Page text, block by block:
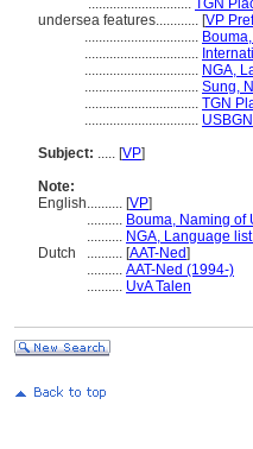
............................. TGN
undersea features............ [VP
................................
................................
................................ NGA,
................................ Sung,
................................ TGN
................................
Subject: ..... [VP]
Note:
English.......... [VP]
.......... Bouma, Naming of
.......... NGA, Language
Dutch
.......... [AAT-Ned]
.......... AAT-Ned (1994-)
.......... UvA Talen